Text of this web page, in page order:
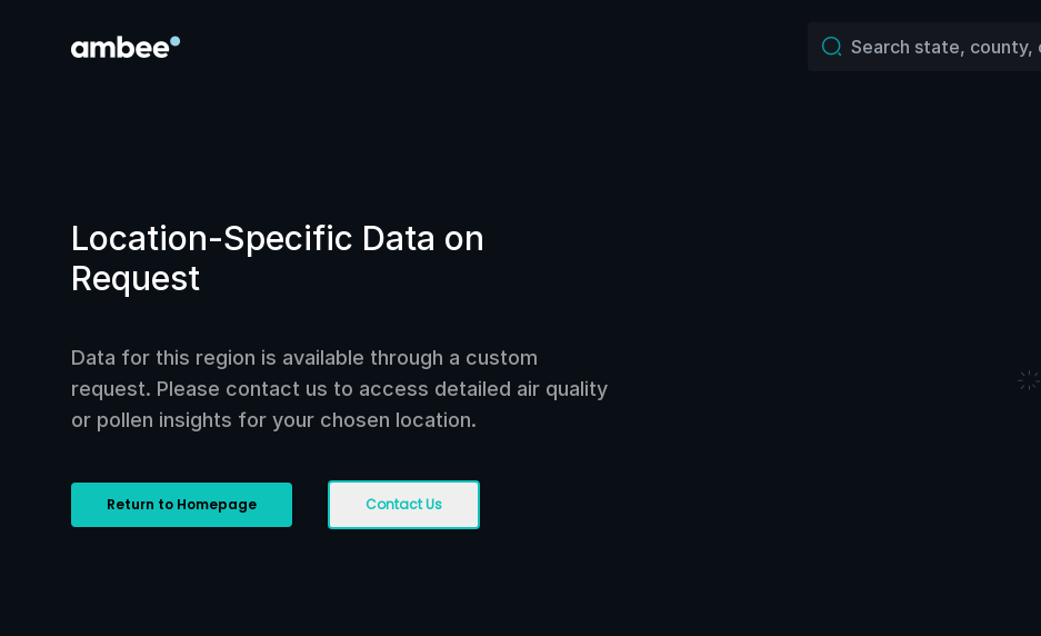
Location-Specific Data on
Request
Data for this region is available through a custom
request. Please contact us to access detailed air quality
or pollen insights for your chosen location.
Return to Homepage Contact Us